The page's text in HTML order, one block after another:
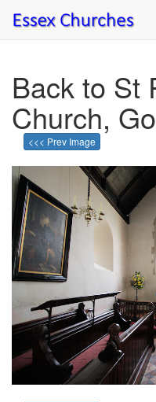
Back to St
Church,
<<< Prev Image